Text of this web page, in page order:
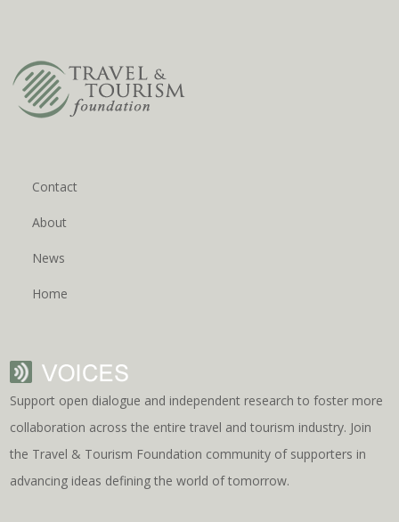
Contact
About
News
Home
Support open dialogue and independent research to foster more
collaboration across the entire travel and tourism industry. Join
the Travel & Tourism Foundation community of supporters in
advancing ideas defining the world of tomorrow.